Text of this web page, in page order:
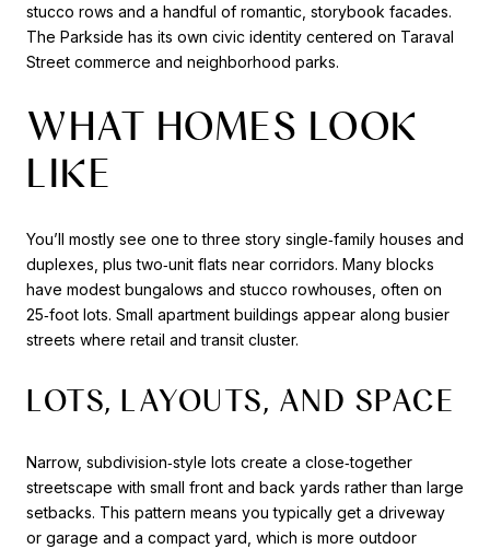
stucco rows and a handful of romantic, storybook facades.
The Parkside has its own civic identity centered on Taraval
Street commerce and neighborhood parks.
WHAT HOMES LOOK
LIKE
You’ll mostly see one to three story single‑family houses and
duplexes, plus two‑unit flats near corridors. Many blocks
have modest bungalows and stucco rowhouses, often on
25‑foot lots. Small apartment buildings appear along busier
streets where retail and transit cluster.
LOTS, LAYOUTS, AND SPACE
Narrow, subdivision‑style lots create a close‑together
streetscape with small front and back yards rather than large
setbacks. This pattern means you typically get a driveway
or garage and a compact yard, which is more outdoor